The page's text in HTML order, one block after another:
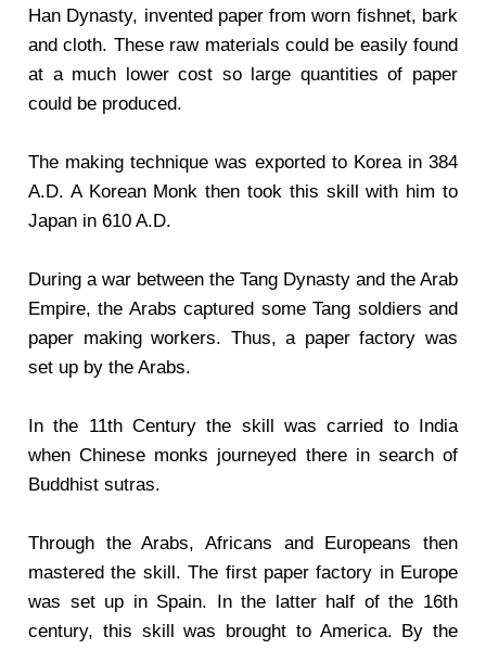
Han Dynasty, invented paper from worn fishnet, bark
and cloth. These raw materials could be easily found
at a much lower cost so large quantities of paper
could be produced.
The making technique was exported to Korea in 384
A.D. A Korean Monk then took this skill with him to
Japan in 610 A.D.
During a war between the Tang Dynasty and the Arab
Empire, the Arabs captured some Tang soldiers and
paper making workers. Thus, a paper factory was
set up by the Arabs.
In the 11th Century the skill was carried to India
when Chinese monks journeyed there in search of
Buddhist sutras.
Through the Arabs, Africans and Europeans then
mastered the skill. The first paper factory in Europe
was set up in Spain. In the latter half of the 16th
century, this skill was brought to America. By the